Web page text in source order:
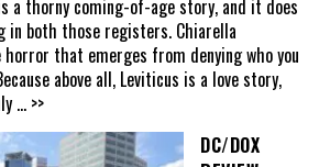
a thorny coming-of-age story, and it does
in both those registers. Chiarella
that emerges from denying who you
above all, Leviticus is a love story,
... >>
DC/DOX